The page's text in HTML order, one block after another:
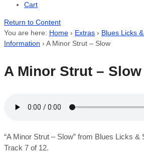
Cart
Return to Content
You are here: Home › Extras › Blues Licks
Information › A Minor Strut – Slow
A Minor Strut – Slow
“A Minor Strut – Slow” from Blues Licks &
Track 7 of 12.